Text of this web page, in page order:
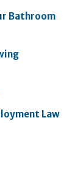
Bathroom
Law